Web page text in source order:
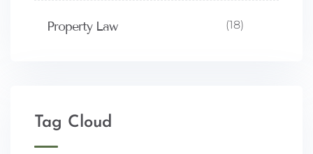
Property Law (18)
Tag Cloud